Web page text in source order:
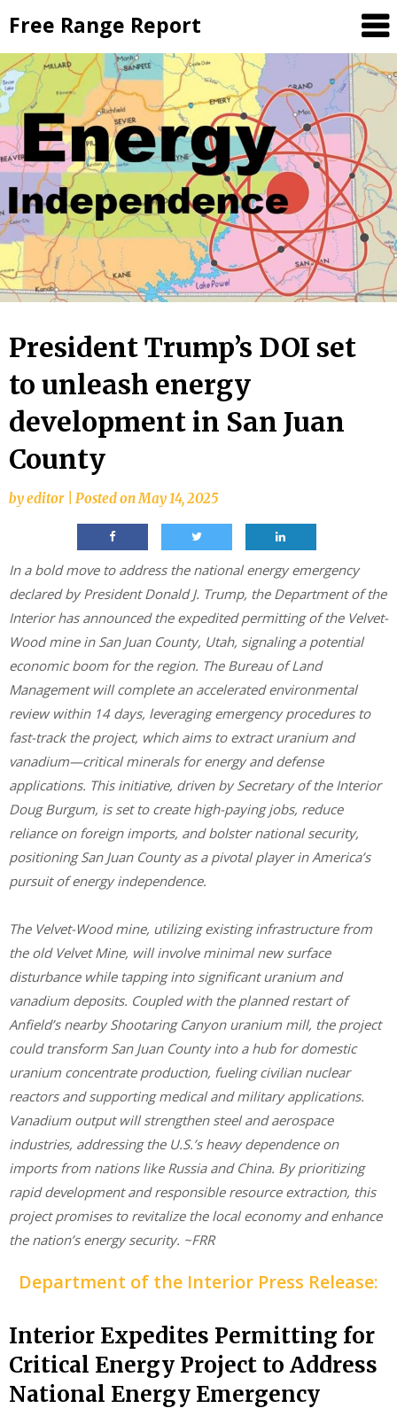
to
content
Free Range Report
President Trump’s DOI set
to unleash energy
development in San Juan
County
byeditor Posted onMay 14, 2025
In a bold move to address the national energy emergency
declared by President Donald J. Trump, the Department of the
Interior has announced the expedited permitting of the Velvet-
Wood mine in San Juan County, Utah, signaling a potential
economic boom for the region. The Bureau of Land
Management will complete an accelerated environmental
review within 14 days, leveraging emergency procedures to
fast-track the project, which aims to extract uranium and
vanadium—critical minerals for energy and defense
applications. This initiative, driven by Secretary of the Interior
Doug Burgum, is set to create high-paying jobs, reduce
reliance on foreign imports, and bolster national security,
positioning San Juan County as a pivotal player in America’s
pursuit of energy independence.
The Velvet-Wood mine, utilizing existing infrastructure from
the old Velvet Mine, will involve minimal new surface
disturbance while tapping into significant uranium and
vanadium deposits. Coupled with the planned restart of
Anfield’s nearby Shootaring Canyon uranium mill, the project
could transform San Juan County into a hub for domestic
uranium concentrate production, fueling civilian nuclear
reactors and supporting medical and military applications.
Vanadium output will strengthen steel and aerospace
industries, addressing the U.S.’s heavy dependence on
imports from nations like Russia and China. By prioritizing
rapid development and responsible resource extraction, this
project promises to revitalize the local economy and enhance
the nation’s energy security. ~FRR
Department of the Interior Press Release:
Interior Expedites Permitting for
Critical Energy Project to Address
National Energy Emergency